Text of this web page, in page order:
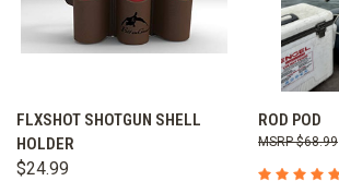
FLXSHOT SHOTGUN SHELL
HOLDER
$24.99
ROD POD
$68.99